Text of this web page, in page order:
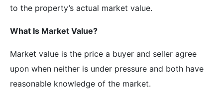
to the property’s actual market value.
What Is Market Value?
Market value is the price a buyer and seller agree
upon when neither is under pressure and both have
reasonable knowledge of the market.